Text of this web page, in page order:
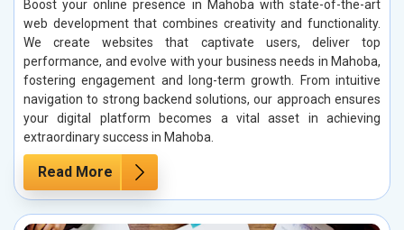
Boost your online presence in Mahoba with state-of-the-art
web development that combines creativity and functionality.
We create websites that captivate users, deliver top
performance, and evolve with your business needs in Mahoba,
fostering engagement and long-term growth. From intuitive
navigation to strong backend solutions, our approach ensures
your digital platform becomes a vital asset in achieving
extraordinary success in Mahoba.
Read More